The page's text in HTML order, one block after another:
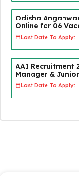
Odisha
Online for 06
Last Date To Apply:
AAI Recruitment
Manager &
Last Date To Apply: